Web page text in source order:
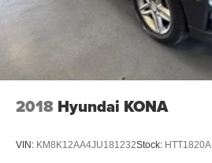
2018 Hyundai KONA
VIN: KM8K12AA4JU181232Stock: HTT1820A